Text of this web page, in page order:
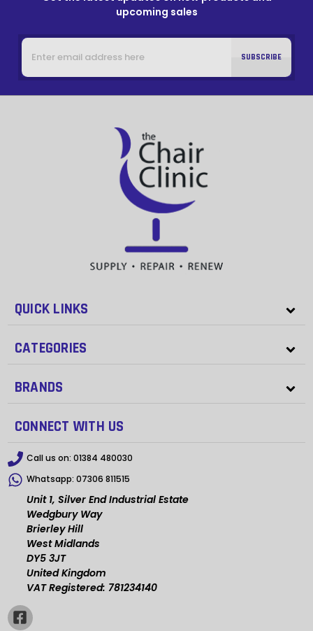
upcoming sales
Email
Address
QUICK LINKS
CATEGORIES
BRANDS
CONNECT WITH US
Call us on: 01384 480030
Whatsapp: 07306 811515
Unit 1, Silver End Industrial Estate
Wedgbury Way
Brierley Hill
West Midlands
DY5 3JT
United Kingdom
VAT Registered: 781234140